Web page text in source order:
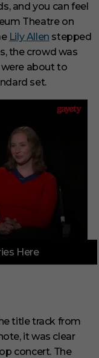
and you can feel
Theatre on
Lily Allen stepped
the crowd was
about to
set.
Here
title track from
it was clear
concert. The